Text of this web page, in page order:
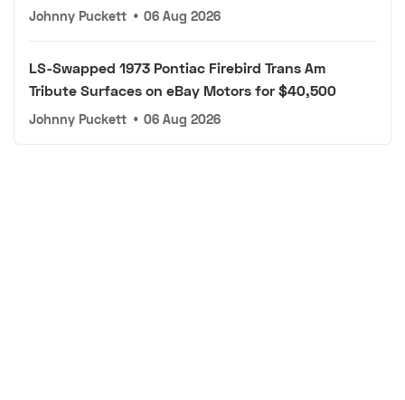
Johnny Puckett • 06 Aug 2026
LS-Swapped 1973 Pontiac Firebird Trans Am
Tribute Surfaces on eBay Motors for $40,500
Johnny Puckett • 06 Aug 2026